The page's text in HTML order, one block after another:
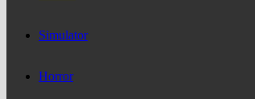
Simulator
Horror